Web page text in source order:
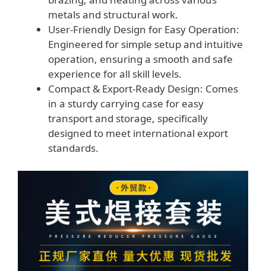
metals and structural work.
User-Friendly Design for Easy Operation:
Engineered for simple setup and intuitive
operation, ensuring a smooth and safe
experience for all skill levels.
Compact & Export-Ready Design: Comes
in a sturdy carrying case for easy
transport and storage, specifically
designed to meet international export
standards.